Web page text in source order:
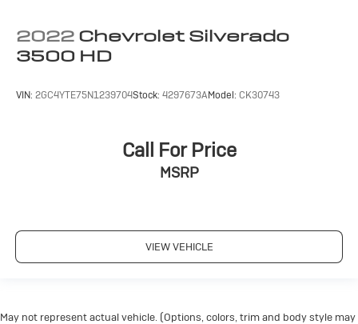
2022 Chevrolet Silverado
3500 HD
VIN: 2GC4YTE75N1239704Stock: 4297673AModel: CK30743
Call For Price
MSRP
VIEW VEHICLE
May not represent actual vehicle. (Options, colors, trim and body style may